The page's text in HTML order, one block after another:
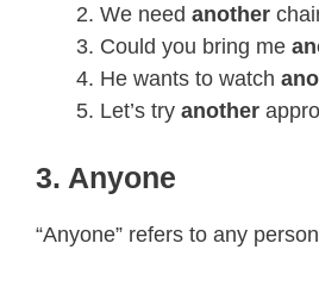
We need another
Could you bring me
He wants to watch
Let’s try another
3. Anyone
“Anyone” refers to any